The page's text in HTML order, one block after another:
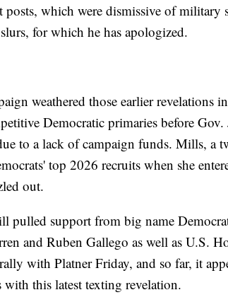
which were dismissive of military
for which he has apologized.
weathered those earlier revelations
Democratic primaries before
to a lack of campaign funds. Mills, a
top 2026 recruits when she
out.
pulled support from big name
and Ruben Gallego as well as U.S.
with Platner Friday, and so far, it
with this latest texting revelation.